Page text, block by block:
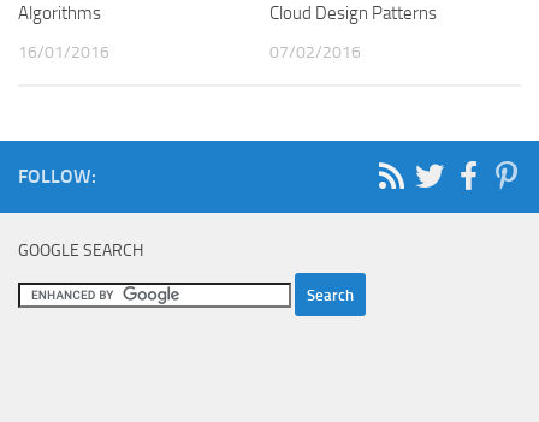
Algorithms
16/01/2016
Cloud Design Patterns
07/02/2016
FOLLOW:
GOOGLE SEARCH